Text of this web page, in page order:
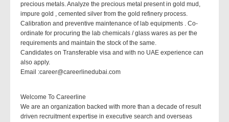
precious metals. Analyze the precious metal present in gold mud,
impure gold , cemented silver from the gold refinery process.
Calibration and preventive maintenance of lab equipments . Co-
ordinate for procuring the lab chemicals / glass wares as per the
requirements and maintain the stock of the same.
Candidates on Transferable visa and with no UAE experience can
also apply.
Email :career@careerlinedubai.com
Welcome To Careerline
We are an organization backed with more than a decade of result
driven recruitment expertise in executive search and overseas